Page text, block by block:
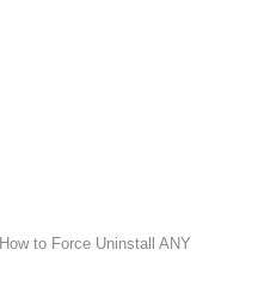
How to Force Uninstall ANY